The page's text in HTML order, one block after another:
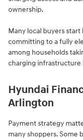
ownership.
Many local buyers
committing to a fully
among households
charging infrastructure
Hyundai
Arlington
Payment strategy
many shoppers. Some